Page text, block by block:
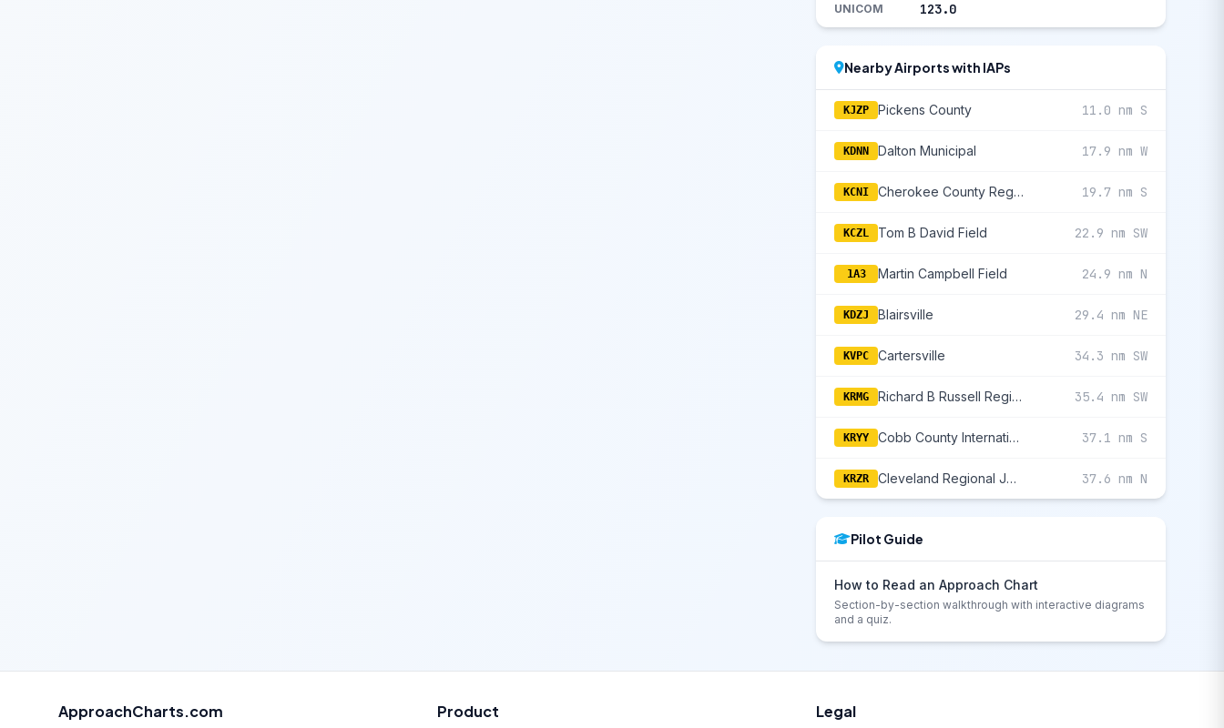
UNICOM 123.0
Nearby Airports with IAPs
KJZP Pickens County 11.0 nm S
KDNN Dalton Municipal 17.9 nm W
KCNI Cherokee County Regional 19.7 nm S
KCZL Tom B David Field 22.9 nm SW
1A3 Martin Campbell Field 24.9 nm N
KDZJ Blairsville 29.4 nm NE
KVPC Cartersville 34.3 nm SW
KRMG Richard B Russell Regional - J H Towers Field 35.4 nm SW
KRYY Cobb County International/Mccollum Field 37.1 nm S
KRZR Cleveland Regional Jetport 37.6 nm N
Pilot Guide
How to Read an Approach Chart
Section-by-section walkthrough with interactive diagrams
and a quiz.
ApproachCharts.com Product Legal